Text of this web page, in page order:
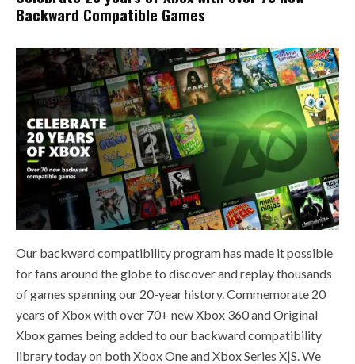
Backward Compatible Games
Our backward compatibility program has made it possible
for fans around the globe to discover and replay thousands
of games spanning our 20-year history. Commemorate 20
years of Xbox with over 70+ new Xbox 360 and Original
Xbox games being added to our backward compatibility
library today on both Xbox One and Xbox Series X|S. We